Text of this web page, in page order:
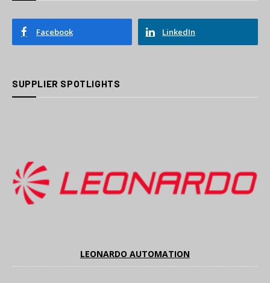
Facebook LinkedIn
SUPPLIER SPOTLIGHTS
LEONARDO AUTOMATION